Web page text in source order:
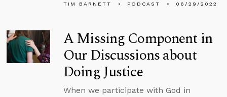
TIM BARNETT PODCAST 06/29/2022
A Missing Component in
Our Discussions about
Doing Justice
When we participate with God in